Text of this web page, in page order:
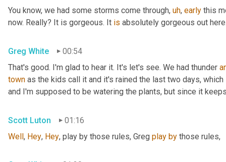
You know, we had some storms come through, uh, early this
now. Really? It is gorgeous. It is absolutely gorgeous out
Greg White
00:54
That's good. I'm glad to hear it. It's let's see. We had thunder
town as the kids call it and it's rained the last two days,
and I'm supposed to be watering the plants, but since it
Scott Luton
01:16
Well, Hey, Hey, play by those rules, Greg play by those rules,